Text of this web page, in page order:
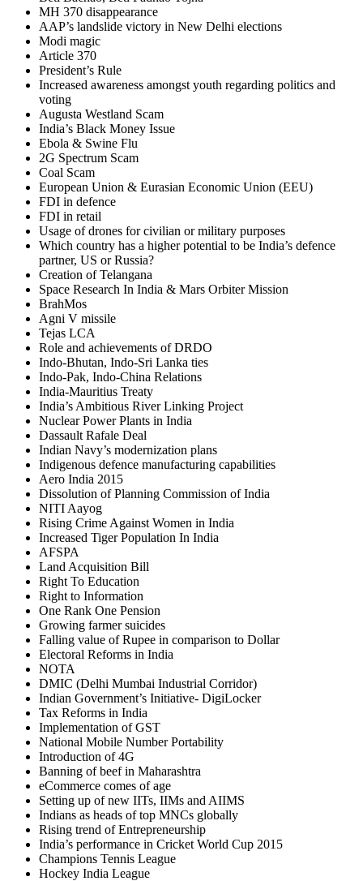
MH 370 disappearance
AAP’s landslide victory in New Delhi elections
Modi magic
Article 370
President’s Rule
Increased awareness amongst youth regarding politics and
voting
Augusta Westland Scam
India’s Black Money Issue
Ebola & Swine Flu
2G Spectrum Scam
Coal Scam
European Union & Eurasian Economic Union (EEU)
FDI in defence
FDI in retail
Usage of drones for civilian or military purposes
Which country has a higher potential to be India’s defence
partner, US or Russia?
Creation of Telangana
Space Research In India & Mars Orbiter Mission
BrahMos
Agni V missile
Tejas LCA
Role and achievements of DRDO
Indo-Bhutan, Indo-Sri Lanka ties
Indo-Pak, Indo-China Relations
India-Mauritius Treaty
India’s Ambitious River Linking Project
Nuclear Power Plants in India
Dassault Rafale Deal
Indian Navy’s modernization plans
Indigenous defence manufacturing capabilities
Aero India 2015
Dissolution of Planning Commission of India
NITI Aayog
Rising Crime Against Women in India
Increased Tiger Population In India
AFSPA
Land Acquisition Bill
Right To Education
Right to Information
One Rank One Pension
Growing farmer suicides
Falling value of Rupee in comparison to Dollar
Electoral Reforms in India
NOTA
DMIC (Delhi Mumbai Industrial Corridor)
Indian Government’s Initiative- DigiLocker
Tax Reforms in India
Implementation of GST
National Mobile Number Portability
Introduction of 4G
Banning of beef in Maharashtra
eCommerce comes of age
Setting up of new IITs, IIMs and AIIMS
Indians as heads of top MNCs globally
Rising trend of Entrepreneurship
India’s performance in Cricket World Cup 2015
Champions Tennis League
Hockey India League